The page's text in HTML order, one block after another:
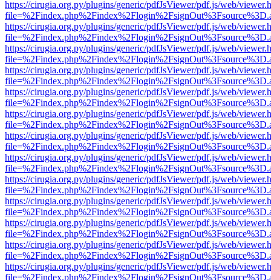
https://cirugia.org.py/plugins/generic/pdfJsViewer/pdf.js/web/
https://cirugia.org.py/plugins/generic/pdfJsViewer/pdf.js/web/
https://cirugia.org.py/plugins/generic/pdfJsViewer/pdf.js/web/
https://cirugia.org.py/plugins/generic/pdfJsViewer/pdf.js/web/
https://cirugia.org.py/plugins/generic/pdfJsViewer/pdf.js/web/
https://cirugia.org.py/plugins/generic/pdfJsViewer/pdf.js/web/
https://cirugia.org.py/plugins/generic/pdfJsViewer/pdf.js/web/
https://cirugia.org.py/plugins/generic/pdfJsViewer/pdf.js/web/
https://cirugia.org.py/plugins/generic/pdfJsViewer/pdf.js/web/
https://cirugia.org.py/plugins/generic/pdfJsViewer/pdf.js/web/
https://cirugia.org.py/plugins/generic/pdfJsViewer/pdf.js/web/
https://cirugia.org.py/plugins/generic/pdfJsViewer/pdf.js/web/
https://cirugia.org.py/plugins/generic/pdfJsViewer/pdf.js/web/